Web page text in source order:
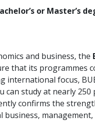
or Master’s
and business, the
that its programmes
international focus,
can study at nearly
confirms the